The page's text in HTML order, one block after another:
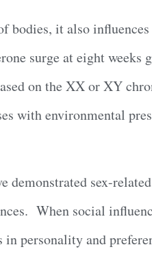
bodies, it also
surge at eight weeks
on the XX or XY
with environmental
demonstrated sex-
When social
in personality and